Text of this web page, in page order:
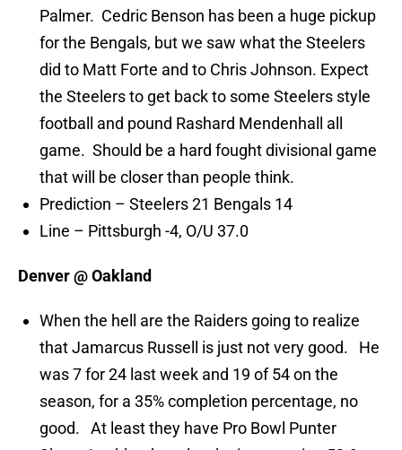
Palmer. Cedric Benson has been a huge pickup
for the Bengals, but we saw what the Steelers
did to Matt Forte and to Chris Johnson. Expect
the Steelers to get back to some Steelers style
football and pound Rashard Mendenhall all
game. Should be a hard fought divisional game
that will be closer than people think.
Prediction – Steelers 21 Bengals 14
Line – Pittsburgh -4, O/U 37.0
Denver @ Oakland
When the hell are the Raiders going to realize
that Jamarcus Russell is just not very good. He
was 7 for 24 last week and 19 of 54 on the
season, for a 35% completion percentage, no
good. At least they have Pro Bowl Punter